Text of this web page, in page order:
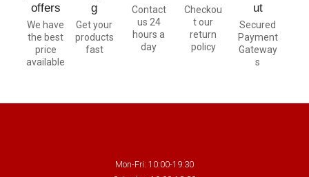
offers
We have
the best
price
available
g
Get your
products
fast
Contact
us 24
hours a
day
Checkou
t our
return
policy
ut
Secured
Payment
Gateway
s
Mon-Fri: 10:00-19:30